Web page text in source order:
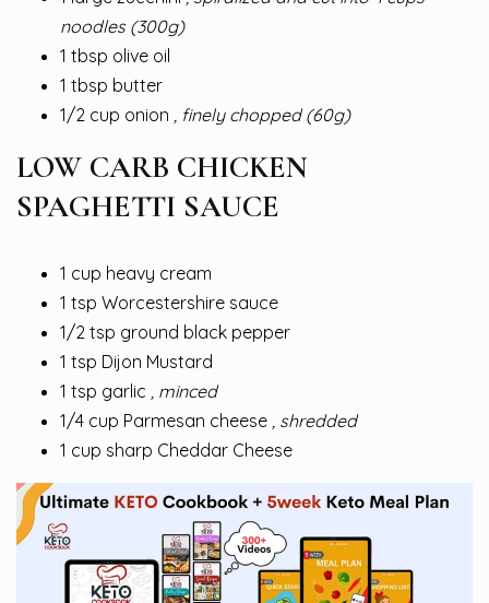
noodles (300g)
1 tbsp olive oil
1 tbsp butter
1/2 cup onion
, finely chopped (60g)
LOW CARB CHICKEN
SPAGHETTI SAUCE
1 cup heavy cream
1 tsp Worcestershire sauce
1/2 tsp ground black pepper
1 tsp Dijon Mustard
1 tsp garlic
, minced
1/4 cup Parmesan cheese , shredded
1 cup sharp Cheddar Cheese